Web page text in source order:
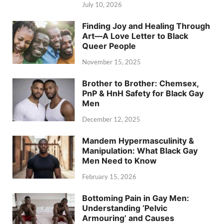
July 10, 2026
Finding Joy and Healing Through
Art—A Love Letter to Black
Queer People
November 15, 2025
Brother to Brother: Chemsex,
PnP & HnH Safety for Black Gay
Men
December 12, 2025
Mandem Hypermasculinity &
Manipulation: What Black Gay
Men Need to Know
February 15, 2026
Bottoming Pain in Gay Men:
Understanding ‘Pelvic
Armouring’ and Causes